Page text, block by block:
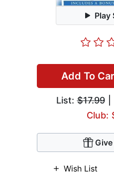
Play
Add To
List:$17.99|
Club:
Wish List